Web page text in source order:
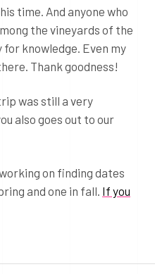
time. And anyone who
the vineyards of the
knowledge. Even my
Thank goodness!
was still a very
also goes out to our
on finding dates
and one in fall. If you